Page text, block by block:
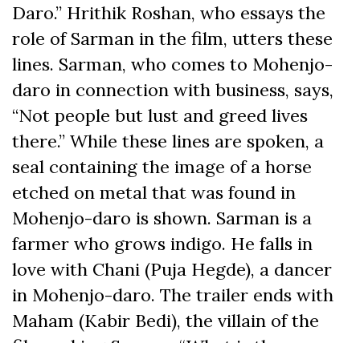
Daro.” Hrithik Roshan, who essays the
role of Sarman in the film, utters these
lines. Sarman, who comes to Mohenjo-
daro in connection with business, says,
“Not people but lust and greed lives
there.” While these lines are spoken, a
seal containing the image of a horse
etched on metal that was found in
Mohenjo-daro is shown. Sarman is a
farmer who grows indigo. He falls in
love with Chani (Puja Hegde), a dancer
in Mohenjo-daro. The trailer ends with
Maham (Kabir Bedi), the villain of the